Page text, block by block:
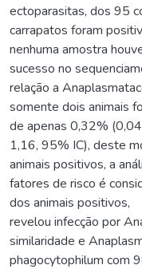
ectoparasitas, dos 95
carrapatos foram
nenhuma amostra
sucesso no
relação a
somente dois animais
de apenas 0,32%
1,16, 95% IC), deste
animais positivos, a
fatores de risco é
dos animais positivos,
revelou infecção por
similaridade e
phagocytophilum com